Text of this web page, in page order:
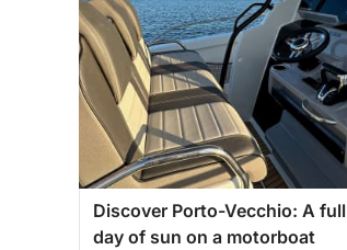
Discover Porto-Vecchio: A full
day of sun on a motorboat